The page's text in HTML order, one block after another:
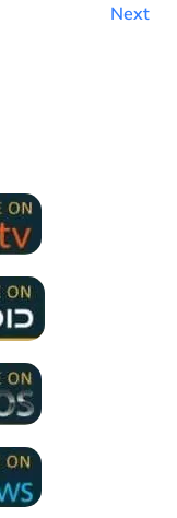
Next